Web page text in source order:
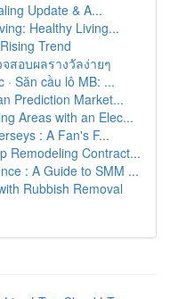
Update & A...
Healthy Living...
Trend
สอบผลรางวัลง่ายๆ
· Săn cầu lô MB: ...
Prediction Market...
Areas with an Elec...
: A Fan's F...
Remodeling Contract...
: A Guide to SMM ...
Rubbish Removal